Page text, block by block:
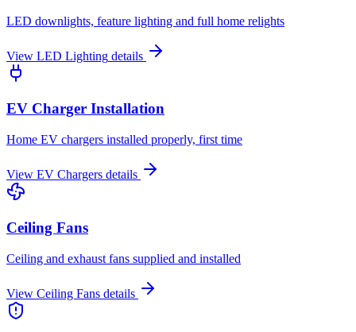
LED downlights, feature lighting and full home relights
View LED Lighting details
EV Charger Installation
Home EV chargers installed properly, first time
View EV Chargers details
Ceiling Fans
Ceiling and exhaust fans supplied and installed
View Ceiling Fans details